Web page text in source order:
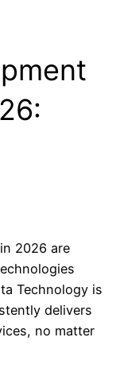
2026 are
Technology is
delivers
no matter